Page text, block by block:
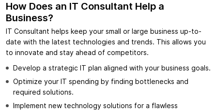
How Does an IT Consultant Help a
Business?
IT Consultant helps keep your small or large business up-to-
date with the latest technologies and trends. This allows you
to innovate and stay ahead of competitors.
Develop a strategic IT plan aligned with your business goals.
Optimize your IT spending by finding bottlenecks and
required solutions.
Implement new technology solutions for a flawless